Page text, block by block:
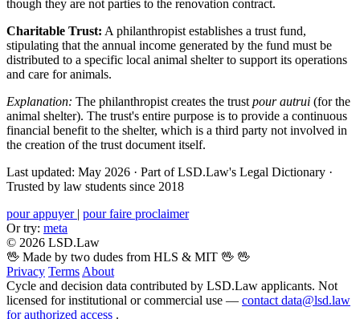
though they are not parties to the renovation contract.
Charitable Trust: A philanthropist establishes a trust fund,
stipulating that the annual income generated by the fund must be
distributed to a specific local animal shelter to support its operations
and care for animals.
Explanation: The philanthropist creates the trust pour autrui (for the
animal shelter). The trust's entire purpose is to provide a continuous
financial benefit to the shelter, which is a third party not involved in
the creation of the trust document itself.
Last updated: May 2026 · Part of LSD.Law's Legal Dictionary ·
Trusted by law students since 2018
pour appuyer | pour faire proclaimer
Or try: meta
© 2026 LSD.Law
🖖 Made by two dudes from HLS & MIT 🖖 🖖
Privacy Terms About
Cycle and decision data contributed by LSD.Law applicants. Not
licensed for institutional or commercial use — contact data@lsd.law
for authorized access .